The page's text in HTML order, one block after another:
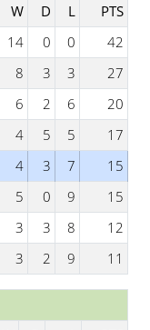
W D L
PTS
14 0 0
42
8 3 3
27
6 2 6
20
4 5 5
17
4 3 7
15
5 0 9
15
3 3 8
12
3 2 9 11